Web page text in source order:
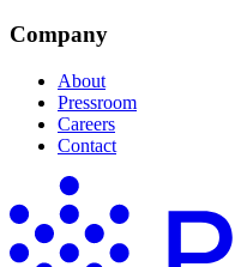
Company
About
Pressroom
Careers
Contact